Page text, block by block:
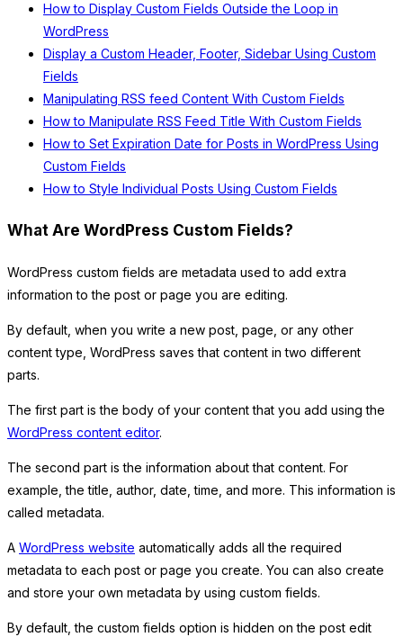
How to Display Custom Fields Outside the Loop in
WordPress
Display a Custom Header, Footer, Sidebar Using Custom
Fields
Manipulating RSS feed Content With Custom Fields
How to Manipulate RSS Feed Title With Custom Fields
How to Set Expiration Date for Posts in WordPress Using
Custom Fields
How to Style Individual Posts Using Custom Fields
What Are WordPress Custom Fields?
WordPress custom fields are metadata used to add extra
information to the post or page you are editing.
By default, when you write a new post, page, or any other
content type, WordPress saves that content in two different
parts.
The first part is the body of your content that you add using the
WordPress content editor.
The second part is the information about that content. For
example, the title, author, date, time, and more. This information is
called metadata.
A WordPress website automatically adds all the required
metadata to each post or page you create. You can also create
and store your own metadata by using custom fields.
By default, the custom fields option is hidden on the post edit